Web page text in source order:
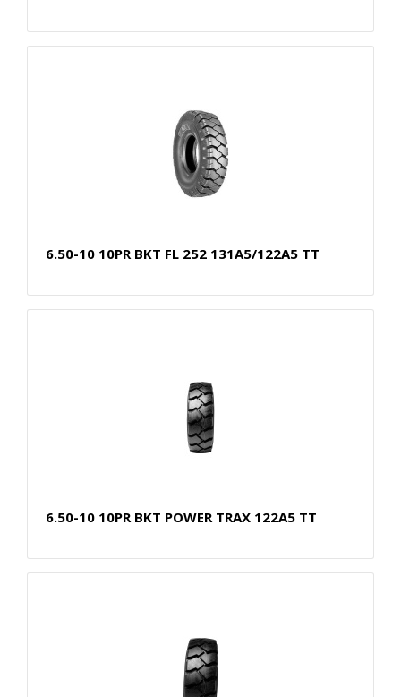
6.50-10 10PR BKT FL 252 131A5/122A5 TT
6.50-10 10PR BKT POWER TRAX 122A5 TT